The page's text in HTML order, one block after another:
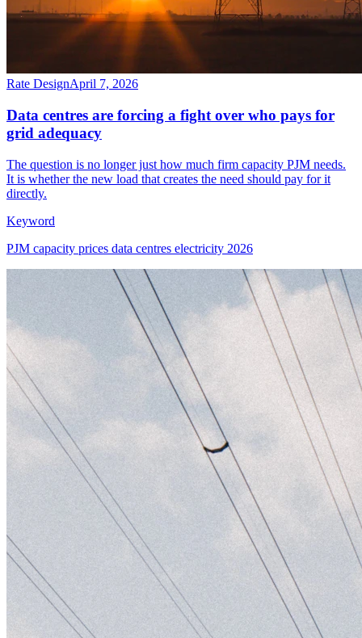
Rate DesignApril 7, 2026
Data centres are forcing a fight over who pays for
grid adequacy
The question is no longer just how much firm capacity PJM needs.
It is whether the new load that creates the need should pay for it
directly.
Keyword
PJM capacity prices data centres electricity 2026